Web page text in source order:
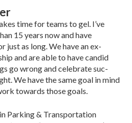
time for teams to gel. I’ve
15 years now and have
just as long. We have an ex­
and are able to have candid
go wrong and celebrate suc­
We have the same goal in mind
towards those goals.
Parking & Transporta­tion